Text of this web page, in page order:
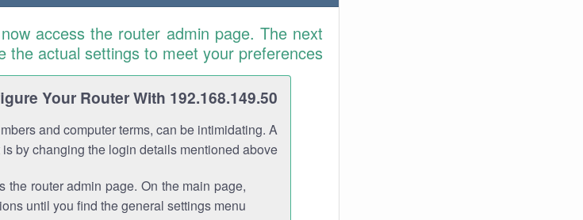
access the router admin page. The next
the actual settings to meet your preferences.
Your Router With 192.168.149.50
and computer terms, can be intimidating. A
by changing the login details mentioned above.
the router admin page. On the main page,
until you find the general settings menu.